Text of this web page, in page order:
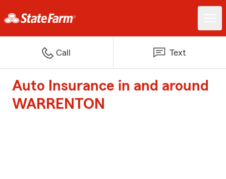
Call Text
Auto Insurance in and around
WARRENTON